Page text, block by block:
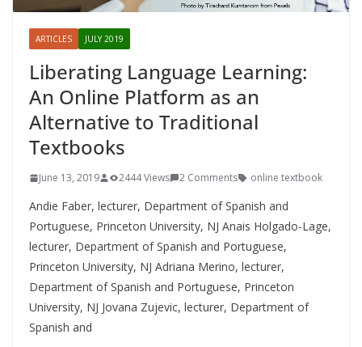
ARTICLES JULY 2019
Liberating Language Learning:
An Online Platform as an
Alternative to Traditional
Textbooks
June 13, 2019 2444 Views 2 Comments online textbook
Andie Faber, lecturer, Department of Spanish and
Portuguese, Princeton University, NJ Anais Holgado-Lage,
lecturer, Department of Spanish and Portuguese,
Princeton University, NJ Adriana Merino, lecturer,
Department of Spanish and Portuguese, Princeton
University, NJ Jovana Zujevic, lecturer, Department of
Spanish and